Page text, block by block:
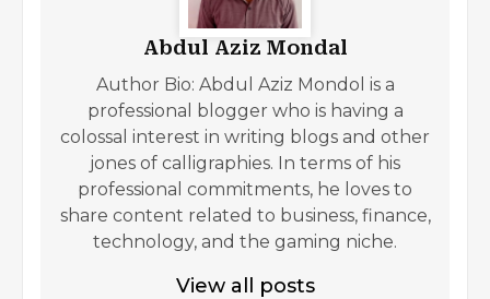
Abdul Aziz Mondal
Author Bio: Abdul Aziz Mondol is a
professional blogger who is having a
colossal interest in writing blogs and other
jones of calligraphies. In terms of his
professional commitments, he loves to
share content related to business, finance,
technology, and the gaming niche.
View all posts